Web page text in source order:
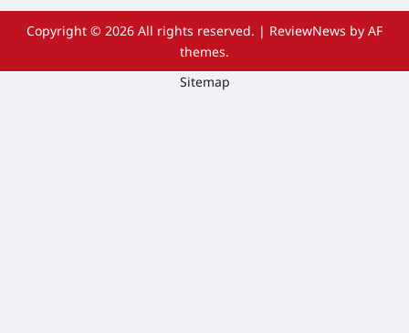
Copyright © 2026 All rights reserved. | ReviewNews by AF
themes.
Sitemap